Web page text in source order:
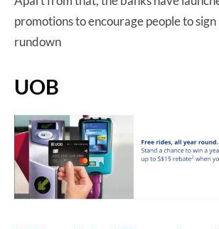
promotions to encourage people to sign
rundown
UOB